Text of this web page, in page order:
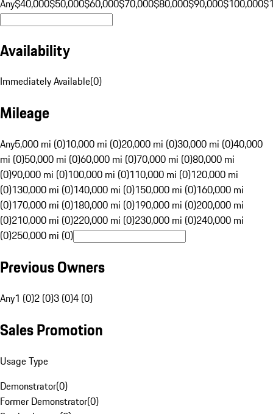
Any$40,000$50,000$60,000$70,000$80,000$90,000$100,000
Availability
Immediately Available(0)
Mileage
Any5,000 mi (0)10,000 mi (0)20,000 mi (0)30,000 mi (0)40,000
mi (0)50,000 mi (0)60,000 mi (0)70,000 mi (0)80,000 mi
(0)90,000 mi (0)100,000 mi (0)110,000 mi (0)120,000 mi
(0)130,000 mi (0)140,000 mi (0)150,000 mi (0)160,000 mi
(0)170,000 mi (0)180,000 mi (0)190,000 mi (0)200,000 mi
(0)210,000 mi (0)220,000 mi (0)230,000 mi (0)240,000 mi
(0)250,000 mi (0)
Previous Owners
Any1 (0)2 (0)3 (0)4 (0)
Sales Promotion
Usage Type
Demonstrator(0)
Former Demonstrator(0)